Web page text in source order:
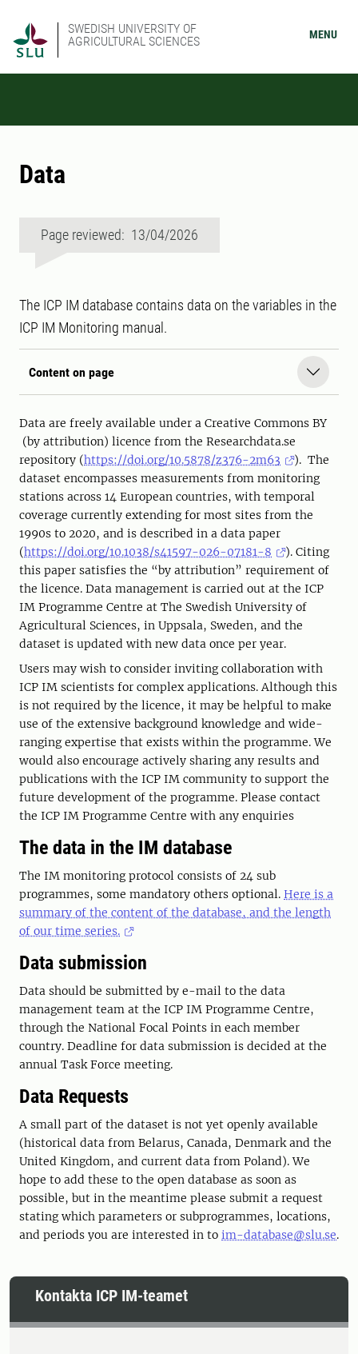
SWEDISH UNIVERSITY OF
AGRICULTURAL SCIENCES
MENU
Data
Page reviewed: 13/04/2026
The ICP IM database contains data on the variables in the
ICP IM Monitoring manual.
Content on page
Data are freely available under a Creative Commons BY
(by attribution) licence from the Researchdata.se
repository (https://doi.org/10.5878/z376-2m63
). The
dataset encompasses measurements from monitoring
stations across 14 European countries, with temporal
coverage currently extending for most sites from the
1990s to 2020, and is described in a data paper
(https://doi.org/10.1038/s41597-026-07181-8
). Citing
this paper satisfies the “by attribution” requirement of
the licence. Data management is carried out at the ICP
IM Programme Centre at The Swedish University of
Agricultural Sciences, in Uppsala, Sweden, and the
dataset is updated with new data once per year.
Users may wish to consider inviting collaboration with
ICP IM scientists for complex applications. Although this
is not required by the licence, it may be helpful to make
use of the extensive background knowledge and wide-
ranging expertise that exists within the programme. We
would also encourage actively sharing any results and
publications with the ICP IM community to support the
future development of the programme. Please contact
the ICP IM Programme Centre with any enquiries
The data in the IM database
The IM monitoring protocol consists of 24 sub
programmes, some mandatory others optional. Here is a
summary of the content of the database, and the length
of our time series.
Data submission
Data should be submitted by e-mail to the data
management team at the ICP IM Programme Centre,
through the National Focal Points in each member
country. Deadline for data submission is decided at the
annual Task Force meeting.
Data Requests
A small part of the dataset is not yet openly available
(historical data from Belarus, Canada, Denmark and the
United Kingdom, and current data from Poland). We
hope to add these to the open database as soon as
possible, but in the meantime please submit a request
stating which parameters or subprogrammes, locations,
and periods you are interested in to im-database@slu.se.
Kontakta ICP IM-teamet